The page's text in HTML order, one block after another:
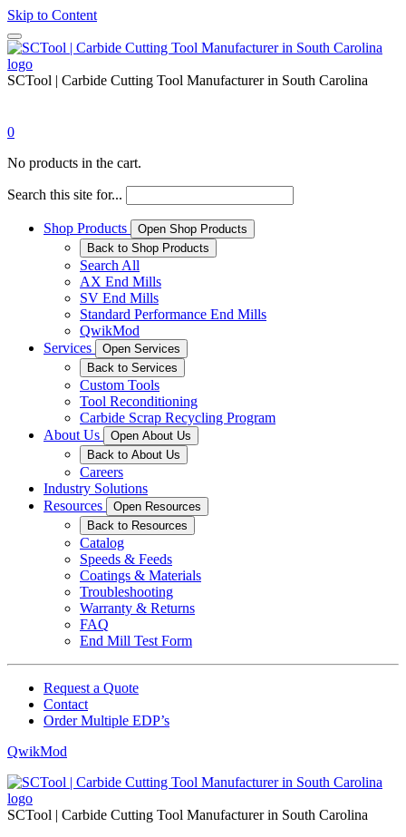
Skip to Content
SCTool | Carbide Cutting Tool Manufacturer in South Carolina
0
No products in the cart.
Search this site for...
Shop Products
Open Shop Products
Back to Shop Products
Search All
AX End Mills
SV End Mills
Standard Performance End Mills
QwikMod
Services
Open Services
Back to Services
Custom Tools
Tool Reconditioning
Carbide Scrap Recycling Program
About Us
Open About Us
Back to About Us
Careers
Industry Solutions
Resources
Open Resources
Back to Resources
Catalog
Speeds & Feeds
Coatings & Materials
Troubleshooting
Warranty & Returns
FAQ
End Mill Test Form
Request a Quote
Contact
Order Multiple EDP’s
QwikMod
SCTool | Carbide Cutting Tool Manufacturer in South Carolina